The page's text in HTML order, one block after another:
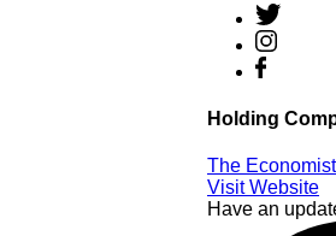
Holding
The
Visit Website
Have an